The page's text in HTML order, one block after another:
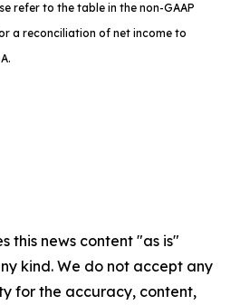
refer to the table in the non-GAAP
a reconciliation of net income to
this news content "as is"
kind. We do not accept any
for the accuracy, content,